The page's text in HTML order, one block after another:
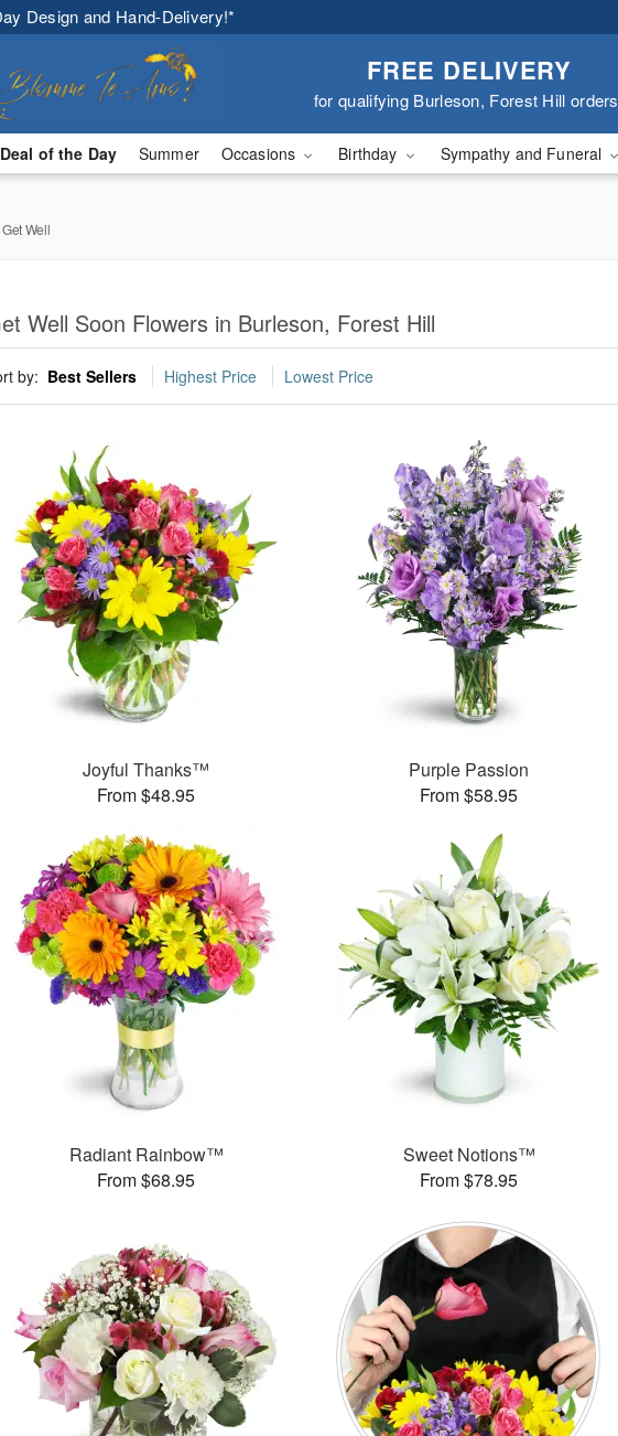
Design and Hand-Delivery!*
FREE DELIVERY
for qualifying Burleson, Forest Hill orders
Deal of the Day Summer Occasions Birthday Sympathy and Funeral
Get Well
Well Soon Flowers in Burleson, Forest Hill
by: Best Sellers Highest Price Lowest Price
Joyful Thanks™
From $48.95
Purple Passion
From $58.95
Radiant Rainbow™
From $68.95
Sweet Notions™
From $78.95